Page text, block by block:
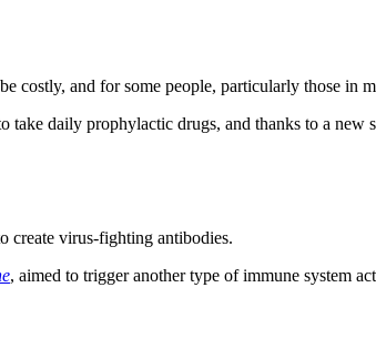
costly, and for some people, particularly those in
daily prophylactic drugs, and thanks to a new
create virus-fighting antibodies.
, aimed to trigger another type of immune system